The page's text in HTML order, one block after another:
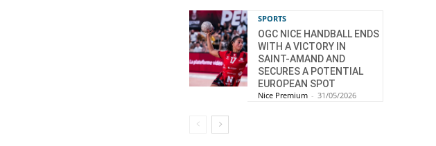
SPORTS
OGC NICE HANDBALL ENDS
WITH A VICTORY IN
SAINT-AMAND AND
SECURES A POTENTIAL
EUROPEAN SPOT
Nice Premium - 31/05/2026